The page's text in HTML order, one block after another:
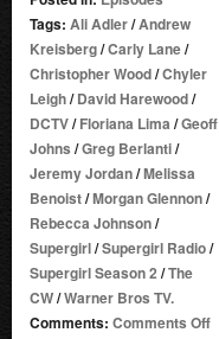
Tags: Ali Adler/Andrew
Kreisberg/Carly Lane/
Christopher Wood/Chyler
Leigh/David Harewood/
DCTV/Floriana Lima /Geoff
Johns /Greg Berlanti/
Jeremy Jordan/Melissa
Benoist/Morgan Glennon/
Rebecca Johnson/
Supergirl/Supergirl Radio/
Supergirl Season 2 /The
CW/Warner Bros TV.
Comments: Comments Offon